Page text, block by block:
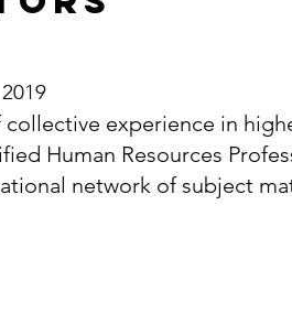
collective experience in
Human Resources
network of subject